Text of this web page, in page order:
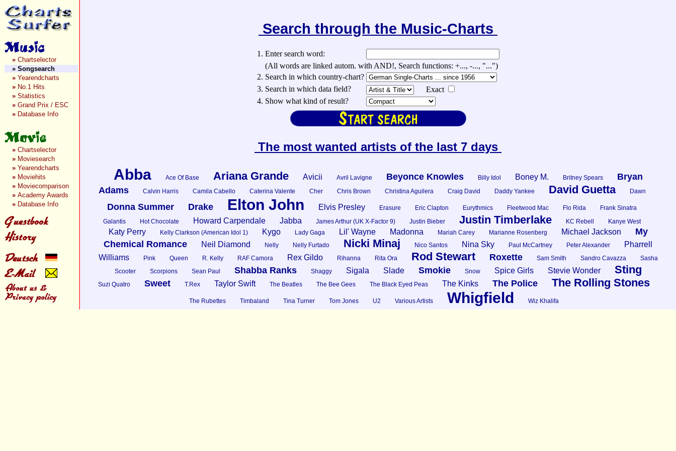
» Chartselector
» Songsearch
» Yearendcharts
» No.1 Hits
» Statistics
» Grand Prix / ESC
» Database Info
» Chartselector
» Moviesearch
» Yearendcharts
» Moviehits
» Moviecomparison
» Academy Awards
» Database Info
Search through the Music-Charts
1. Enter search word:
(All words are linked autom. with AND!, Search functions: +..., -..., "...")
2. Search in which country-chart?
3. Search in which data field?
Exact
4. Show what kind of result?
The most wanted artists of the last 7 days
Abba Ace Of Base Ariana Grande Avicii Avril Lavigne Beyonce Knowles Billy Idol Boney M. Britney Spears
Bryan
Adams
Calvin Harris Camila Cabello Caterina Valente Cher Chris Brown Christina Aguilera Craig David Daddy Yankee David Guetta Dawn
Donna Summer Drake Elton John Elvis Presley Erasure Eric Clapton Eurythmics Fleetwood Mac Flo Rida
Frank Sinatra
Galantis
Hot Chocolate Howard Carpendale Jabba James Arthur (UK X-Factor 9) Justin Bieber Justin Timberlake KC Rebell Kanye West
Katy Perry Kelly Clarkson (American Idol 1) Kygo Lady Gaga Lil' Wayne Madonna Mariah Carey Marianne Rosenberg Michael Jackson
My
Chemical Romance
Neil Diamond Nelly Nelly Furtado Nicki Minaj Nico Santos Nina Sky Paul McCartney Peter Alexander
Pharrell
Williams
Pink Queen R. Kelly RAF Camora Rex Gildo Rihanna Rita Ora Rod Stewart Roxette Sam Smith Sandro Cavazza
Sasha
Scooter
Scorpions Sean Paul Shabba Ranks Shaggy Sigala Slade Smokie Snow Spice Girls Stevie Wonder Sting
Suzi Quatro Sweet T.Rex Taylor Swift The Beatles The Bee Gees The Black Eyed Peas The Kinks The Police The Rolling Stones
The Rubettes Timbaland Tina Turner Tom Jones U2 Various Artists Whigfield Wiz Khalifa